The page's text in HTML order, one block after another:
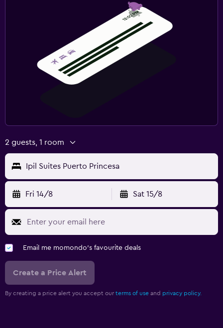
2 guests, 1 room
Ipil Suites Puerto Princesa
Fri 14/8 Sat 15/8
Email me momondo's favourite deals
Create a Price Alert
By creating a price alert you accept our terms of use and privacy policy.